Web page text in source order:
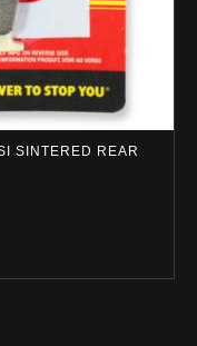
SINTERED REAR